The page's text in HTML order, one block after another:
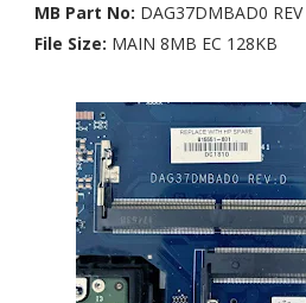
MB Part No: DAG37DMBAD0
File Size: MAIN 8MB EC 128KB